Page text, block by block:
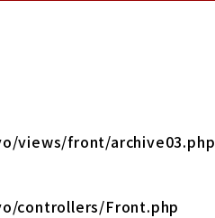
views/front/archive03.php
controllers/Front.php